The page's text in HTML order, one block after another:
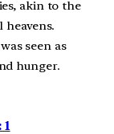
akin to the
seen as
hunger.